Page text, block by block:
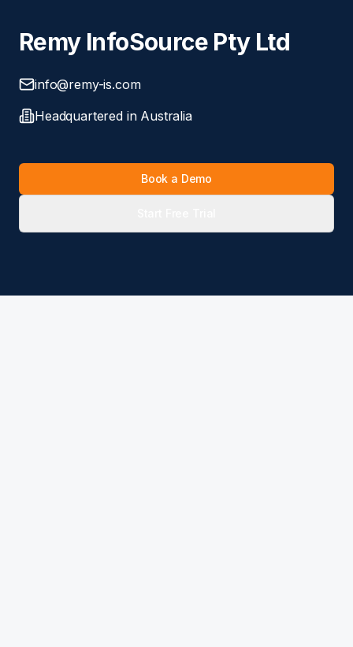
Remy InfoSource Pty Ltd
info@remy-is.com
Headquartered in Australia
Book a Demo